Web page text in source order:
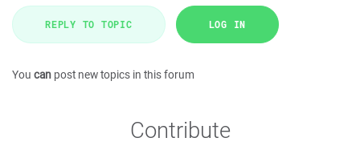
REPLY TO TOPIC LOG IN
You can post new topics in this forum
Contribute